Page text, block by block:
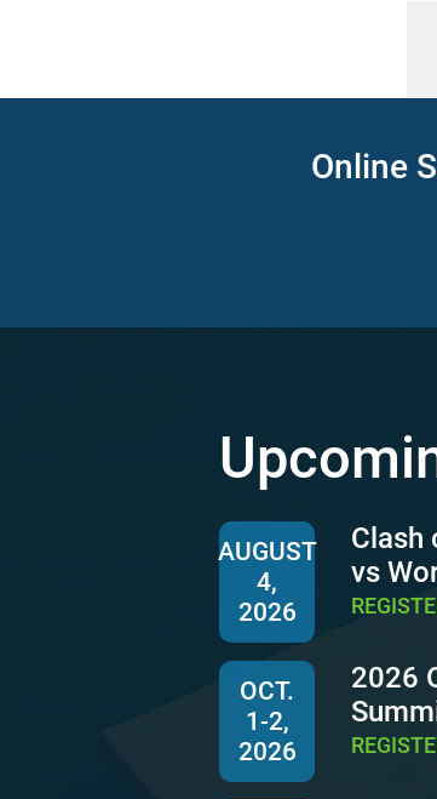
Online
AUGUST
4,
2026
Clash
vs
OCT.
1-2,
2026
2026